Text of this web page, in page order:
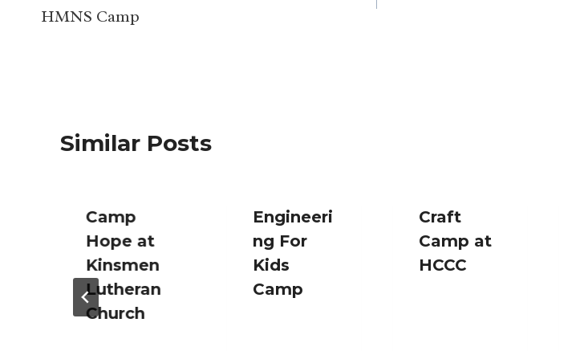
HMNS Camp
Similar Posts
Camp
Hope at
Kinsmen
Lutheran
Church
Engineeri
ng For
Kids
Camp
Craft
Camp at
HCCC